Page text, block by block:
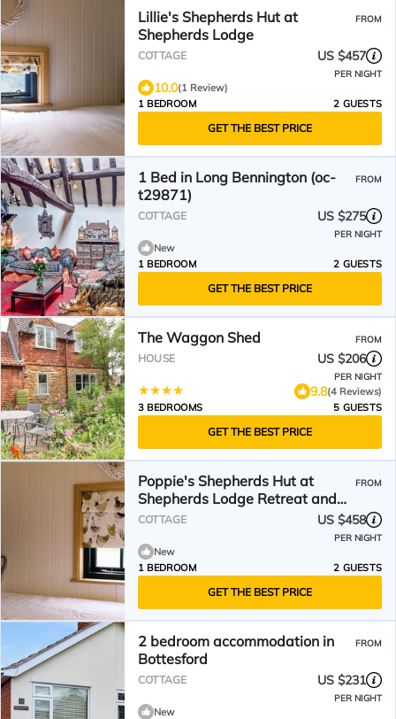
Lillie's Shepherds Hut at
Shepherds Lodge
FROM
COTTAGE US $457
PER NIGHT
10.0(1 Review)
1 BEDROOM
2 GUESTS
GET THE BEST PRICE
1 Bed in Long Bennington (oc-
t29871)
FROM
COTTAGE US $275
PER NIGHT
New
1 BEDROOM
2 GUESTS
GET THE BEST PRICE
The Waggon Shed FROM
HOUSE US $206
PER NIGHT
9.8(4 Reviews)
3 BEDROOMS
5 GUESTS
GET THE BEST PRICE
Poppie's Shepherds Hut at
Shepherds Lodge Retreat and
Wellness
FROM
COTTAGE US $458
PER NIGHT
New
1 BEDROOM
2 GUESTS
GET THE BEST PRICE
2 bedroom accommodation in
Bottesford
FROM
COTTAGE US $231
PER NIGHT
New